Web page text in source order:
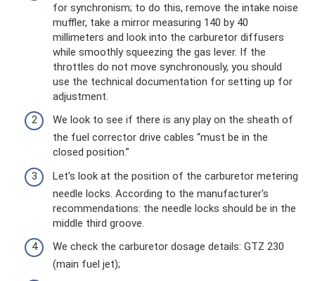
for synchronism; to do this, remove the intake noise
muffler, take a mirror measuring 140 by 40
millimeters and look into the carburetor diffusers
while smoothly squeezing the gas lever. If the
throttles do not move synchronously, you should
use the technical documentation for setting up for
adjustment.
We look to see if there is any play on the sheath of
the fuel corrector drive cables “must be in the
closed position.”
Let's look at the position of the carburetor metering
needle locks. According to the manufacturer's
recommendations: the needle locks should be in the
middle third groove.
We check the carburetor dosage details: GTZ 230
(main fuel jet);